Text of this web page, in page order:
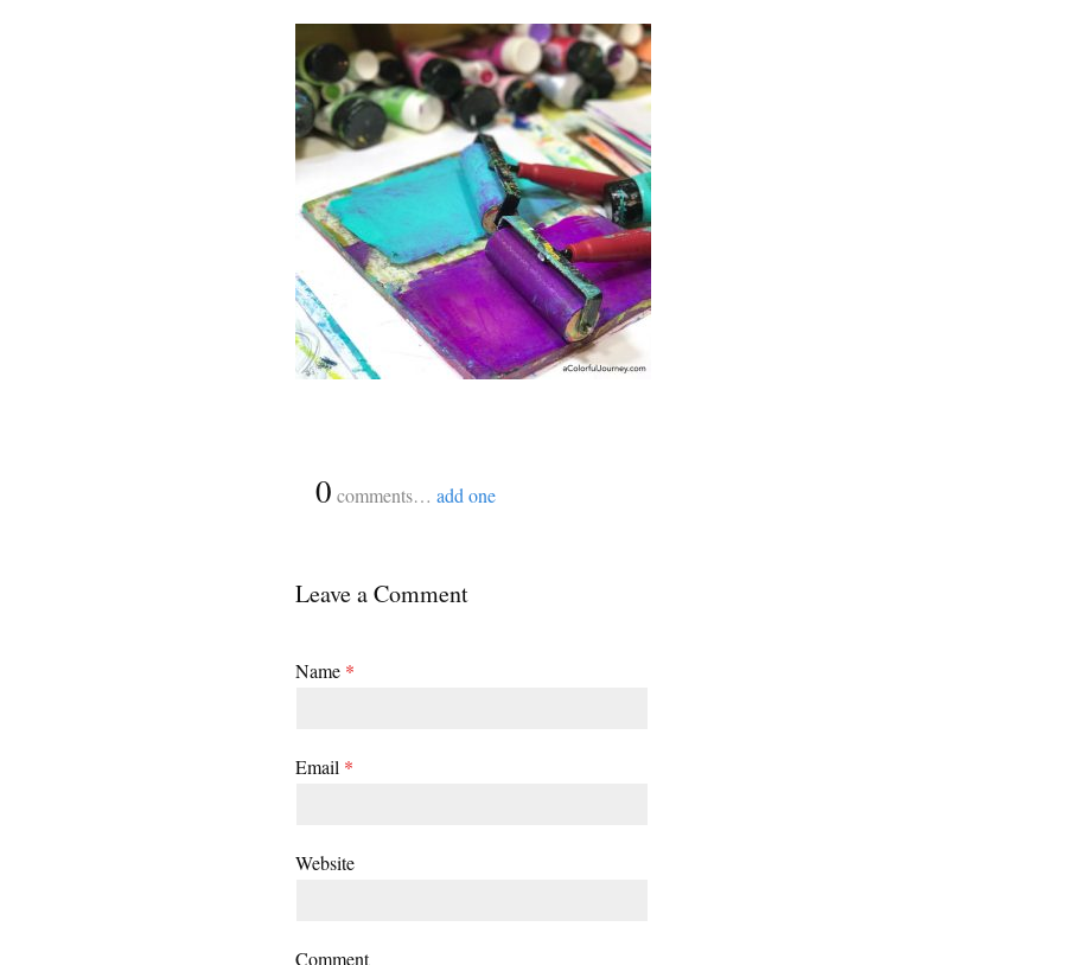
0 comments… add one
Leave a Comment
Name *
Email *
Website
Comment